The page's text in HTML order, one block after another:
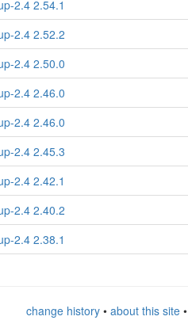
2.4 2.54.1
2.4 2.52.2
2.4 2.50.0
2.4 2.46.0
2.4 2.46.0
2.4 2.45.3
2.4 2.42.1
2.4 2.40.2
2.4 2.38.1
change history• about this site•